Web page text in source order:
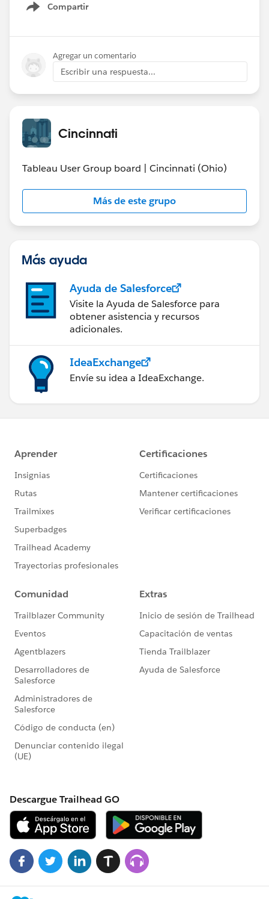
Compartir
Show menu
Agregar un comentario
Escribir una respuesta...
Cincinnati
Tableau User Group board | Cincinnati (Ohio)
Más de este grupo
Más ayuda
Ayuda de Salesforce
Visite la Ayuda de Salesforce para
obtener asistencia y recursos
adicionales.
IdeaExchange
Envíe su idea a IdeaExchange.